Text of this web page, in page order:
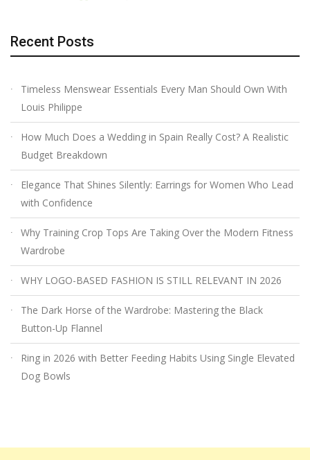
Recent Posts
Timeless Menswear Essentials Every Man Should Own With
Louis Philippe
How Much Does a Wedding in Spain Really Cost? A Realistic
Budget Breakdown
Elegance That Shines Silently: Earrings for Women Who Lead
with Confidence
Why Training Crop Tops Are Taking Over the Modern Fitness
Wardrobe
WHY LOGO-BASED FASHION IS STILL RELEVANT IN 2026
The Dark Horse of the Wardrobe: Mastering the Black
Button-Up Flannel
Ring in 2026 with Better Feeding Habits Using Single Elevated
Dog Bowls